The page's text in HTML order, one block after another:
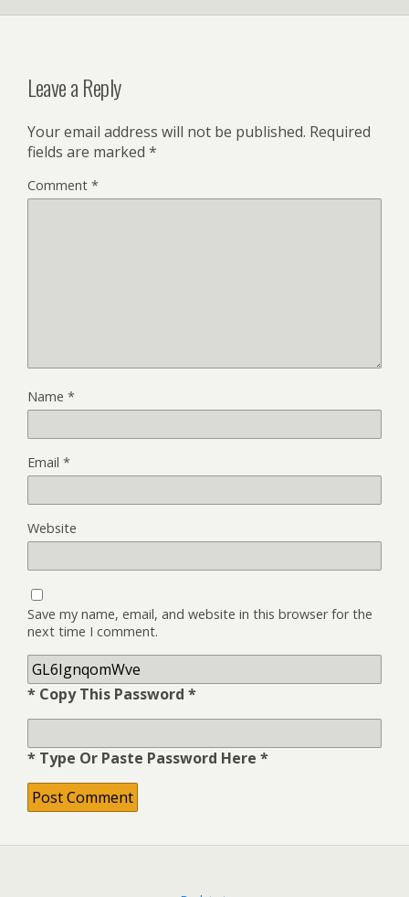
Leave a Reply
Your email address will not be published. Required
fields are marked *
Comment *
Name *
Email *
Website
Save my name, email, and website in this browser for the
next time I comment.
* Copy This Password *
* Type Or Paste Password Here *